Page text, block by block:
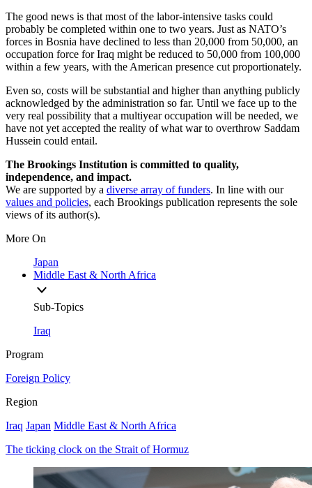
The good news is that most of the labor-intensive tasks could
probably be completed within one to two years. Just as NATO’s
forces in Bosnia have declined to less than 20,000 from 50,000, an
occupation force for Iraq might be reduced to 50,000 from 100,000
within a few years, with the American presence cut proportionately.
Even so, costs will be substantial and higher than anything publicly
acknowledged by the administration so far. Until we face up to the
very real possibility that a multiyear occupation will be needed, we
have not yet accepted the reality of what war to overthrow Saddam
Hussein could entail.
The Brookings Institution is committed to quality,
independence, and impact.
We are supported by a diverse array of funders. In line with our
values and policies, each Brookings publication represents the sole
views of its author(s).
More On
Japan
Middle East & North Africa
Sub-Topics
Iraq
Program
Foreign Policy
Region
Iraq Japan Middle East & North Africa
The ticking clock on the Strait of Hormuz